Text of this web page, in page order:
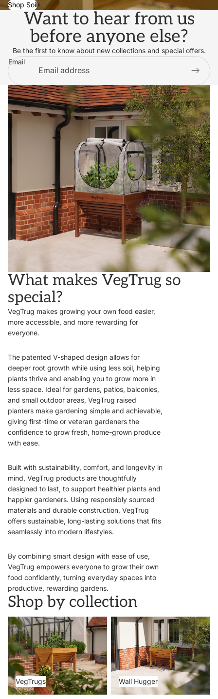
Shop Soil
Want to hear from us
before anyone else?
Be the first to know about new collections and special offers.
Email
What makes VegTrug so
special?
VegTrug makes growing your own food easier,
more accessible, and more rewarding for
everyone.
The patented V-shaped design allows for
deeper root growth while using less soil, helping
plants thrive and enabling you to grow more in
less space. Ideal for gardens, patios, balconies,
and small outdoor areas, VegTrug raised
planters make gardening simple and achievable,
giving first-time or veteran gardeners the
confidence to grow fresh, home-grown produce
with ease.
Built with sustainability, comfort, and longevity in
mind, VegTrug products are thoughtfully
designed to last, to support healthier plants and
happier gardeners. Using responsibly sourced
materials and durable construction, VegTrug
offers sustainable, long-lasting solutions that fits
seamlessly into modern lifestyles.
By combining smart design with ease of use,
VegTrug empowers everyone to grow their own
food confidently, turning everyday spaces into
productive, rewarding gardens.
Shop by collection
VegTrugs
VegTrugs
Wall Hugger
Wall Hugger